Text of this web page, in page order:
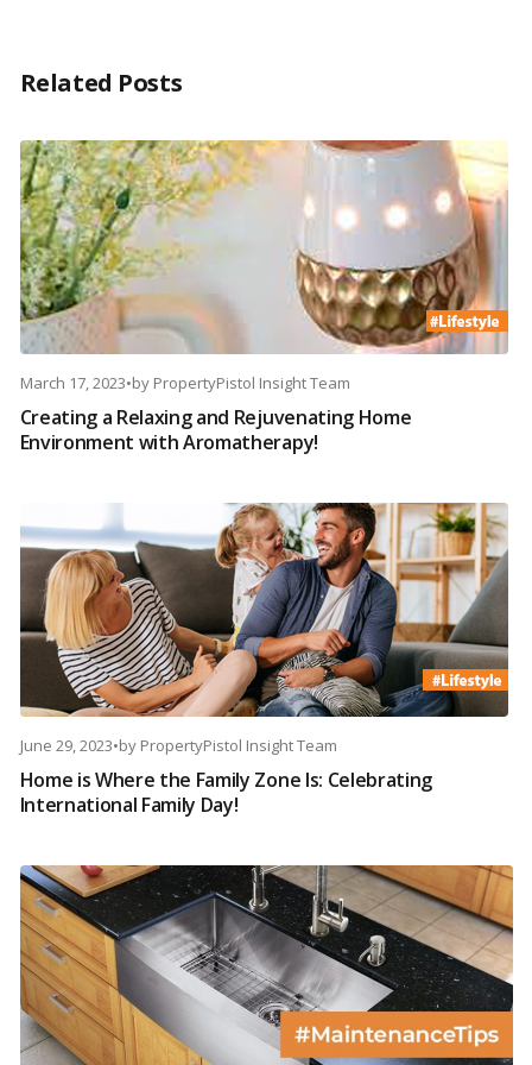
Related Posts
March 17, 2023•by PropertyPistol Insight Team
Creating a Relaxing and Rejuvenating Home
Environment with Aromatherapy!
June 29, 2023•by PropertyPistol Insight Team
Home is Where the Family Zone Is: Celebrating
International Family Day!